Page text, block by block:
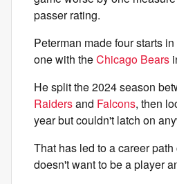
passer rating.
Peterman made four starts
one with theChicago Bears
He split the 2024 season
Raidersand Falcons, then
year but couldn't latch on
That has led to a career
doesn't want to be a player